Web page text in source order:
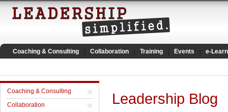
Coaching & Consulting Collaboration Training Events e-
Coaching & Consulting
Collaboration
Leadership Blog